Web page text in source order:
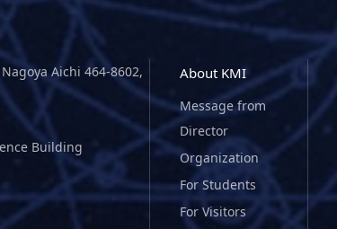
Aichi 464-8602,
Building
About KMI
Message from
Director
Organization
For Students
For Visitors